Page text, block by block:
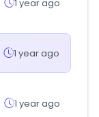
1 year ago
1 year ago
1 year ago